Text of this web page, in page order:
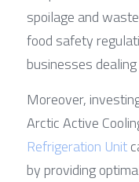
spoilage and
food safety
businesses
Moreover,
Refrigeration Unit
by providing